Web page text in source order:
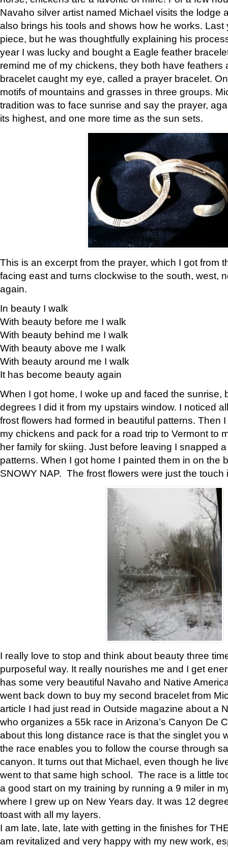
Navaho silver artist named Michael visits the lodge
also brings his tools and shows how he works. Last
piece, but he was thoughtfully explaining his
year I was lucky and bought a Eagle feather
remind me of my chickens, they both have feathers
bracelet caught my eye, called a prayer bracelet.
motifs of mountains and grasses in three groups.
tradition was to face sunrise and say the prayer,
its highest, and one more time as the sun sets.
This is an excerpt from the prayer, which I got from
facing east and turns clockwise to the south, west,
again.
In beauty I walk
With beauty before me I walk
With beauty behind me I walk
With beauty above me I walk
With beauty around me I walk
It has become beauty again
When I got home, I woke up and faced the sunrise,
degrees I did it from my upstairs window. I noticed
frost flowers had formed in beautiful patterns. Then
my chickens and pack for a road trip to Vermont to
her family for skiing. Just before leaving I snapped
patterns. When I got home I painted them in on the
SNOWY NAP. The frost flowers were just the touch
I really love to stop and think about beauty three
purposeful way. It really nourishes me and I get
has some very beautiful Navaho and Native
went back down to buy my second bracelet from
article I had just read in Outside magazine about a
who organizes a 55k race in Arizona’s Canyon De
about this long distance race is that the singlet you
the race enables you to follow the course through
canyon. It turns out that Michael, even though he
went to that same high school. The race is a little
a good start on my training by running a 9 miler in
where I grew up on New Years day. It was 12
toast with all my layers.
I am late, late, late with getting in the finishes for
am revitalized and very happy with my new work,